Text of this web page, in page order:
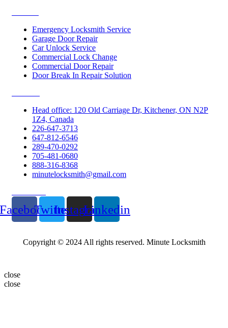
Emergency Locksmith Service
Garage Door Repair
Car Unlock Service
Commercial Lock Change
Commercial Door Repair
Door Break In Repair Solution
Head office: 120 Old Carriage Dr, Kitchener, ON N2P
1Z4, Canada
226-647-3713
647-812-6546
289-470-0292
705-481-0680
888-316-8368
minutelocksmith@gmail.com
TwitterInstagramLinkedin
Copyright © 2024 All rights reserved. Minute Locksmith
close
close